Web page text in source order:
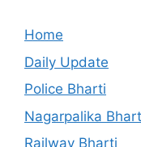
Home
Daily Update
Police Bharti
Nagarpalika
Railway Bharti